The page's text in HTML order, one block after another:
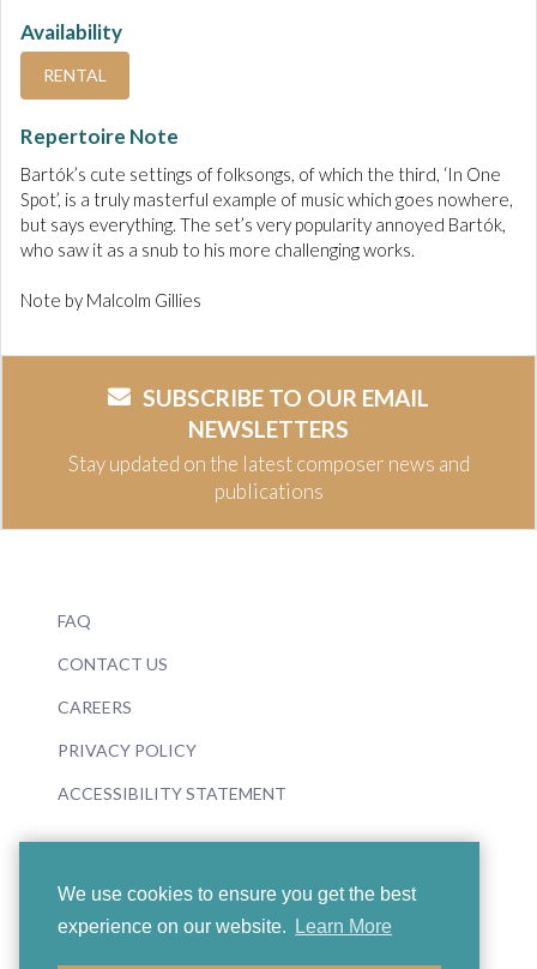
We use cookies to ensure you get the best
experience on our website.
Learn More
Availability
RENTAL
Repertoire Note
Bartók’s cute settings of folksongs, of which the third, ‘In One
Spot’, is a truly masterful example of music which goes nowhere,
but says everything. The set’s very popularity annoyed Bartók,
who saw it as a snub to his more challenging works.
Note by Malcolm Gillies
SUBSCRIBE TO OUR EMAIL
NEWSLETTERS
Stay updated on the latest composer news and
publications
FAQ
CONTACT US
CAREERS
PRIVACY POLICY
ACCESSIBILITY STATEMENT